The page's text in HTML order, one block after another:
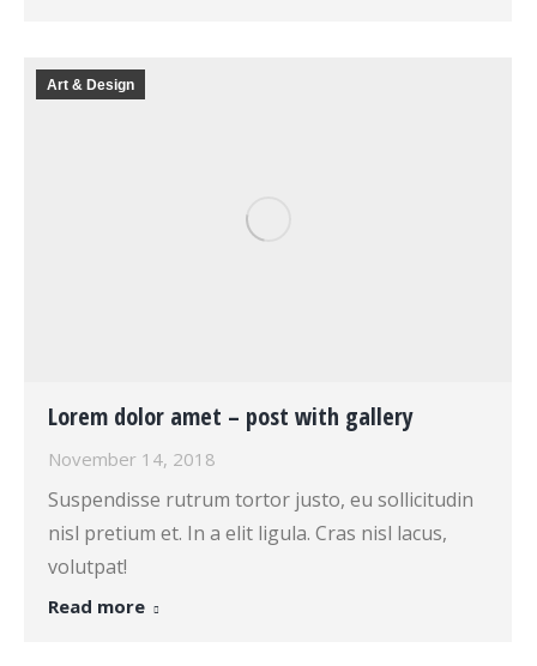
Art & Design
Lorem dolor amet – post with gallery
November 14, 2018
Suspendisse rutrum tortor justo, eu sollicitudin
nisl pretium et. In a elit ligula. Cras nisl lacus,
volutpat!
Read more